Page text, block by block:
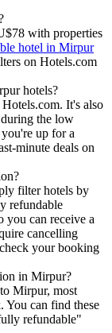
with properties
hotel in Mirpur
on Hotels.com
hotels?
It's also
the low
up for a
minute deals on
filter hotels by
refundable
you can receive a
cancelling
your booking
in Mirpur?
Mirpur, most
You can find these
refundable"